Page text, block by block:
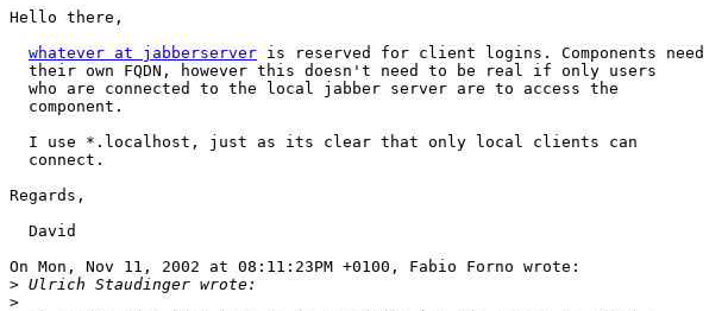
Hello there,
whatever at jabberserver is reserved for client logins. Components need
  their own FQDN, however this doesn't need to be real if only users
  who are connected to the local jabber server are to access the
  component.
  I use *.localhost, just as its clear that only local clients can
  connect.
Regards,
  David
On Mon, Nov 11, 2002 at 08:11:23PM +0100, Fabio Forno wrote:
>
>